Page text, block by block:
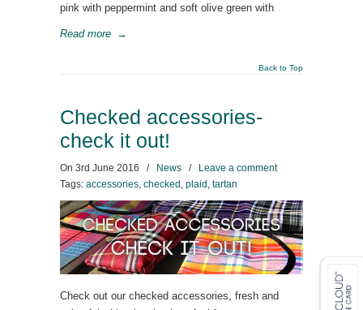
pink with peppermint and soft olive green with
Read more →
Back to Top
Checked accessories-
check it out!
On 3rd June 2016 / News /
Leave a comment
Tags: accessories, checked , plaid , tartan
Check out our checked accessories, fresh and